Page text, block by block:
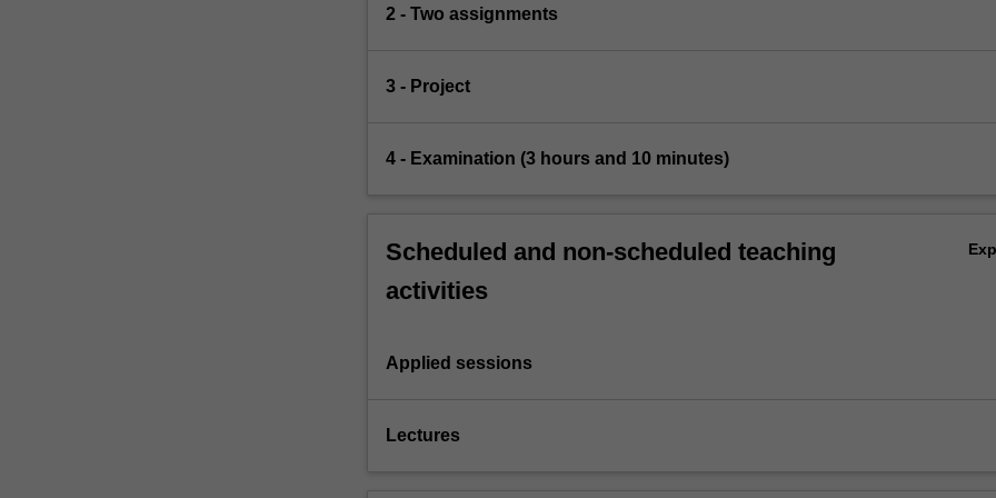
2 - Two assignments
3 - Project
4 - Examination (3 hours and 10 minutes)
Scheduled and non-scheduled teaching
activities
Applied sessions
Lectures